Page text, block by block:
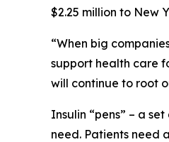
$2.25 million to New
“When big
support health care
will continue to root
Insulin “pens” – a
need. Patients need